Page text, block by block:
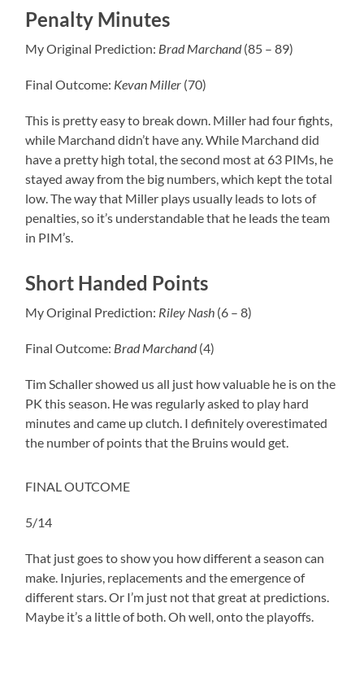
Penalty Minutes
My Original Prediction: Brad Marchand(85 – 89)
Final Outcome: Kevan Miller (70)
This is pretty easy to break down. Miller had four fights,
while Marchand didn’t have any. While Marchand did
have a pretty high total, the second most at 63 PIMs, he
stayed away from the big numbers, which kept the total
low. The way that Miller plays usually leads to lots of
penalties, so it’s understandable that he leads the team
in PIM’s.
Short Handed Points
My Original Prediction: Riley Nash (6 – 8)
Final Outcome: BradMarchand(4)
Tim Schaller showed us all just how valuable he is on the
PK this season. He was regularly asked to play hard
minutes and came up clutch. I definitely overestimated
the number of points that the Bruins would get.
FINAL OUTCOME
5/14
That just goes to show you how different a season can
make. Injuries, replacements and the emergence of
different stars. Or I’m just not that great at predictions.
Maybe it’s a little of both. Oh well, onto the playoffs.